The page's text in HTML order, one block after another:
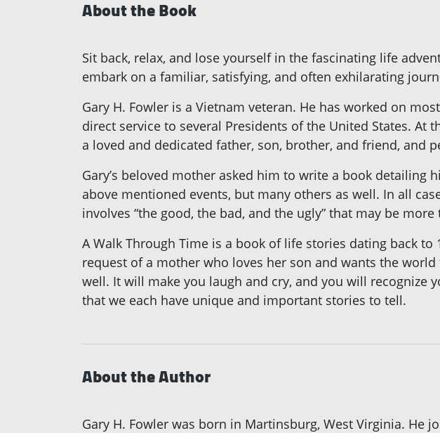
About the Book
Sit back, relax, and lose yourself in the fascinating life
embark on a familiar, satisfying, and often exhilarating
Gary H. Fowler is a Vietnam veteran. He has worked on
direct service to several Presidents of the United States.
a loved and dedicated father, son, brother, and friend, and
Gary’s beloved mother asked him to write a book detailing
above mentioned events, but many others as well. In all
involves “the good, the bad, and the ugly” that may be
A Walk Through Time is a book of life stories dating back
request of a mother who loves her son and wants the
well. It will make you laugh and cry, and you will recognize
that we each have unique and important stories to tell.
About the Author
Gary H. Fowler was born in Martinsburg, West Virginia. He